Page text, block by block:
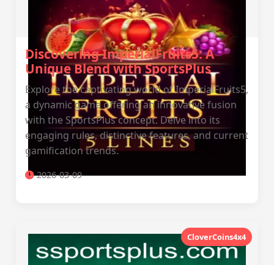
Discovering ImperialFruits5: A
Unique Blend with SportsPlus
Explore the captivating world of ImperialFruits5,
a dynamic game offering an innovative fusion
with the SportsPlus concept. Delve into its
engaging rules, distinctive features, and current
gamification trends.
2026-03-09
CloverCoins4x4